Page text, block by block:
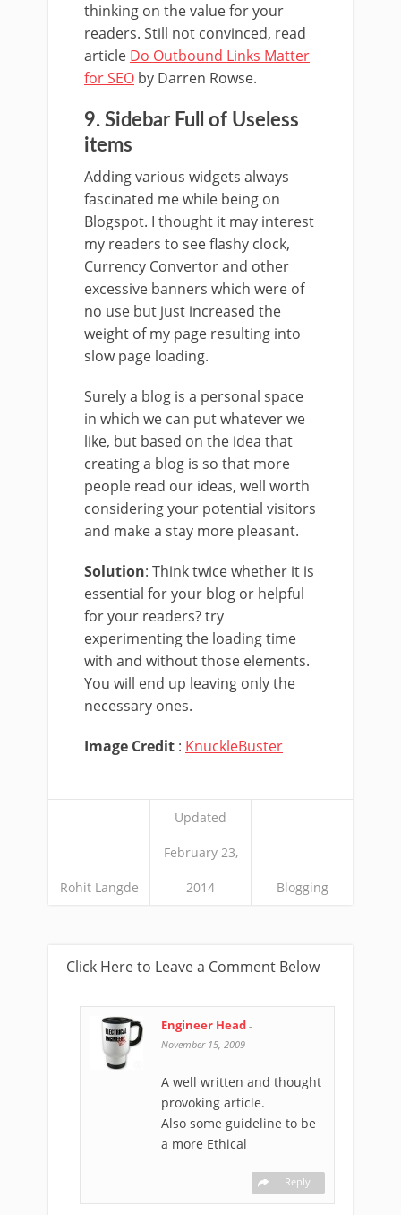
thinking on the value for your
readers. Still not convinced, read
article Do Outbound Links Matter
for SEO by Darren Rowse.
9. Sidebar Full of Useless
items
Adding various widgets always
fascinated me while being on
Blogspot. I thought it may interest
my readers to see flashy clock,
Currency Convertor and other
excessive banners which were of
no use but just increased the
weight of my page resulting into
slow page loading.
Surely a blog is a personal space
in which we can put whatever we
like, but based on the idea that
creating a blog is so that more
people read our ideas, well worth
considering your potential visitors
and make a stay more pleasant.
Solution: Think twice whether it is
essential for your blog or helpful
for your readers? try
experimenting the loading time
with and without those elements.
You will end up leaving only the
necessary ones.
Image Credit : KnuckleBuster
Rohit Langde
Updated
February 23,
2014 Blogging
Click Here to Leave a Comment Below
Engineer Head -
November 15, 2009
A well written and thought
provoking article.
Also some guideline to be
a more Ethical
Reply